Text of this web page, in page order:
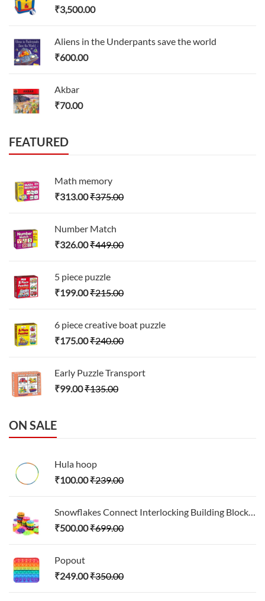
₹3,500.00
Aliens in the Underpants save the world
₹600.00
Akbar
₹70.00
FEATURED
Math memory
₹313.00₹375.00
Number Match
₹326.00₹449.00
5 piece puzzle
₹199.00₹215.00
6 piece creative boat puzzle
₹175.00₹240.00
Early Puzzle Transport
₹99.00₹135.00
ON SALE
Hula hoop
₹100.00₹239.00
₹500.00₹699.00
Popout
₹249.00₹350.00